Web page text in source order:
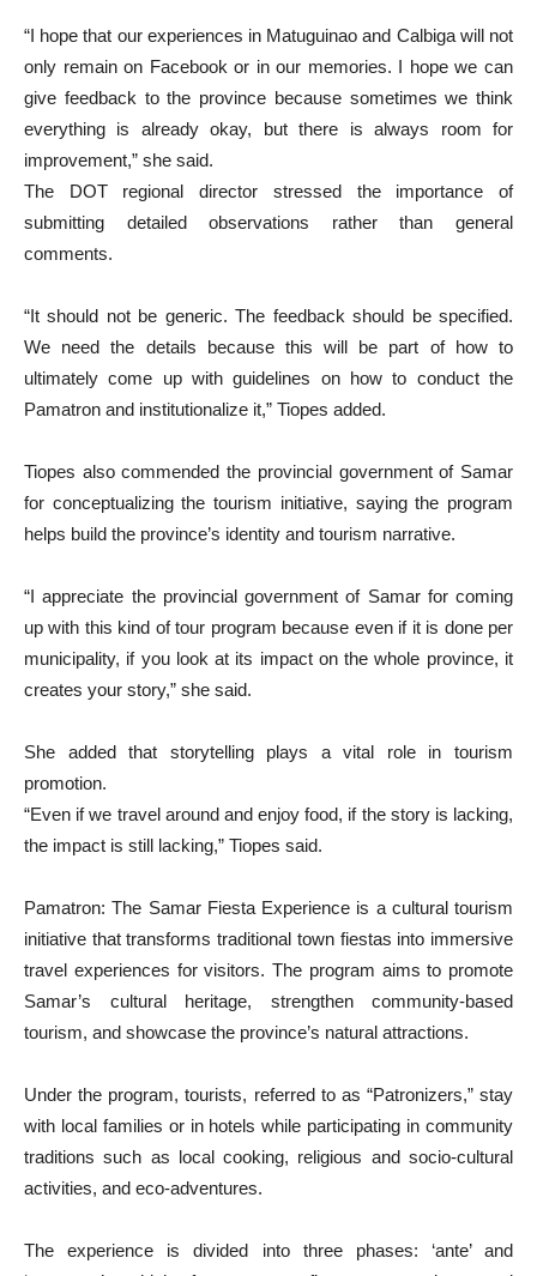
“I hope that our experiences in Matuguinao and Calbiga will not
only remain on Facebook or in our memories. I hope we can
give feedback to the province because sometimes we think
everything is already okay, but there is always room for
improvement,” she said.
The DOT regional director stressed the importance of
submitting detailed observations rather than general
comments.
“It should not be generic. The feedback should be specified.
We need the details because this will be part of how to
ultimately come up with guidelines on how to conduct the
Pamatron and institutionalize it,” Tiopes added.
Tiopes also commended the provincial government of Samar
for conceptualizing the tourism initiative, saying the program
helps build the province’s identity and tourism narrative.
“I appreciate the provincial government of Samar for coming
up with this kind of tour program because even if it is done per
municipality, if you look at its impact on the whole province, it
creates your story,” she said.
She added that storytelling plays a vital role in tourism
promotion.
“Even if we travel around and enjoy food, if the story is lacking,
the impact is still lacking,” Tiopes said.
Pamatron: The Samar Fiesta Experience is a cultural tourism
initiative that transforms traditional town fiestas into immersive
travel experiences for visitors. The program aims to promote
Samar’s cultural heritage, strengthen community-based
tourism, and showcase the province’s natural attractions.
Under the program, tourists, referred to as “Patronizers,” stay
with local families or in hotels while participating in community
traditions such as local cooking, religious and socio-cultural
activities, and eco-adventures.
The experience is divided into three phases: ‘ante’ and